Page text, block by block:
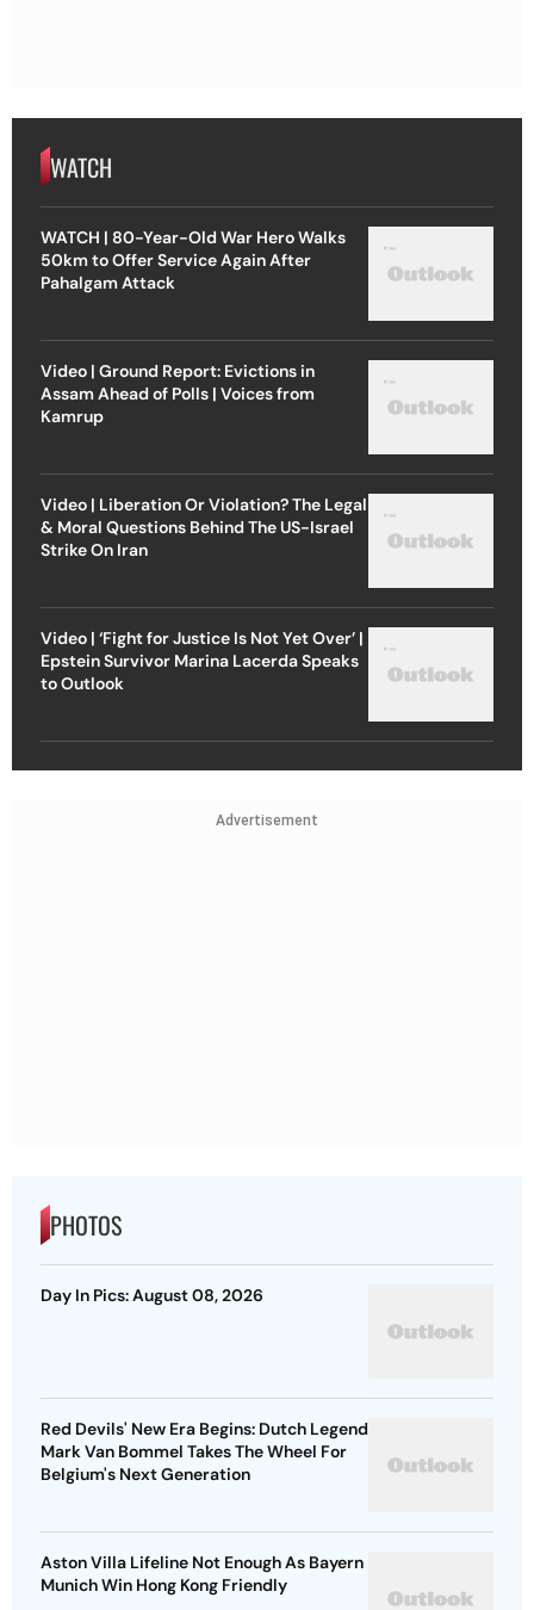
WATCH
WATCH | 80-Year-Old War Hero Walks
50km to Offer Service Again After
Pahalgam Attack
Video | Ground Report: Evictions in
Assam Ahead of Polls | Voices from
Kamrup
Video | Liberation Or Violation? The Legal
& Moral Questions Behind The US-Israel
Strike On Iran
Video | ‘Fight for Justice Is Not Yet Over’ |
Epstein Survivor Marina Lacerda Speaks
to Outlook
Advertisement
PHOTOS
Day In Pics: August 08, 2026
Red Devils' New Era Begins: Dutch Legend
Mark Van Bommel Takes The Wheel For
Belgium's Next Generation
Aston Villa Lifeline Not Enough As Bayern
Munich Win Hong Kong Friendly